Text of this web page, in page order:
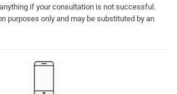
if your consultation is not successful.
purposes only and may be substituted by an